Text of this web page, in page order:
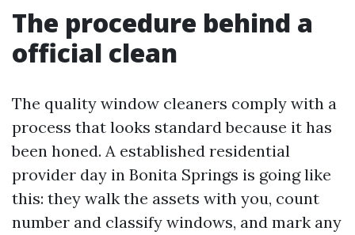
The procedure behind a
official clean
The quality window cleaners comply with a
process that looks standard because it has
been honed. A established residential
provider day in Bonita Springs is going like
this: they walk the assets with you, count
number and classify windows, and mark any